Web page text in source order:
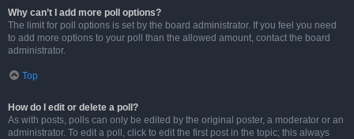
Why can’t I add more poll options?
The limit for poll options is set by the board administrator. If you feel you need
to add more options to your poll than the allowed amount, contact the board
administrator.
Top
How do I edit or delete a poll?
As with posts, polls can only be edited by the original poster, a moderator or an
administrator. To edit a poll, click to edit the first post in the topic; this always